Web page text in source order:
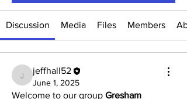
Discussion Media Files Members
jeffhall52
jeffhall52
June 1, 2025
Welcome to our group Gresham